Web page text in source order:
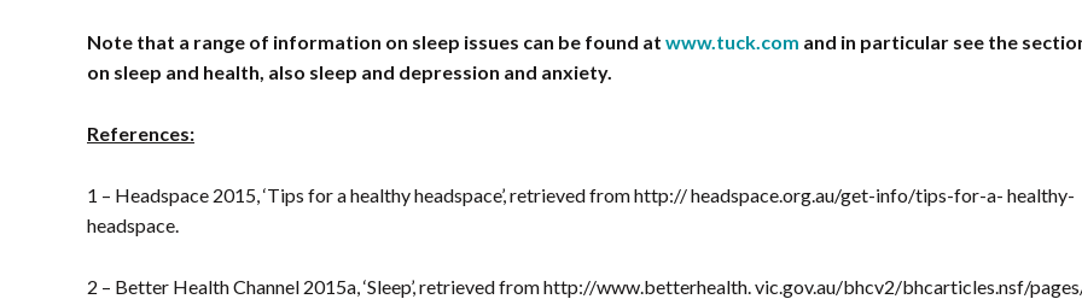
Note that a range of information on sleep issues can be found at www.tuck.com and in particular see the
on sleep and health, also sleep and depression and anxiety.
References:
1 – Headspace 2015, ‘Tips for a healthy headspace’, retrieved from http:// headspace.org.au/get-info/tips-for-a- healthy-
headspace.
2 – Better Health Channel 2015a, ‘Sleep’, retrieved from http://www.betterhealth. vic.gov.au/bhcv2/bhcarticles.nsf/